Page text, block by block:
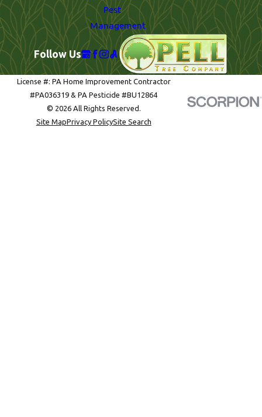
Pest
Management
Follow Us
License #: PA Home Improvement Contractor
#PA036319 & PA Pesticide #BU12864
© 2026 All Rights Reserved.
Site MapPrivacy PolicySite Search